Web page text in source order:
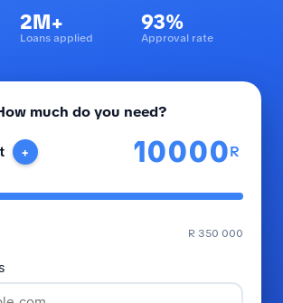
2M+
Loans applied
93%
Approval rate
much do you need?
+ R
R 350 000